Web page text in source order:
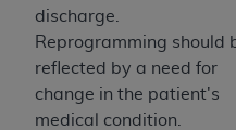
discharge.
Reprogramming should
reflected by a need for
change in the patient's
medical condition.
CDT. The
ADA
does
practice medicine or
ADA has no
including any CDT